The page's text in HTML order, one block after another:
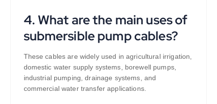
4. What are the main uses of
submersible pump cables?
These cables are widely used in agricultural irrigation,
domestic water supply systems, borewell pumps,
industrial pumping, drainage systems, and
commercial water transfer applications.